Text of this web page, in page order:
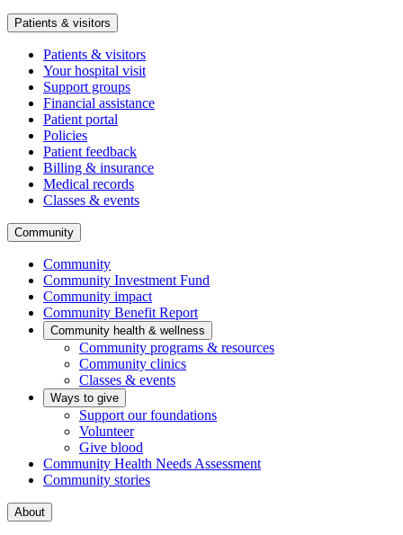
Patients & visitors
Patients & visitors
Your hospital visit
Support groups
Financial assistance
Patient portal
Policies
Patient feedback
Billing & insurance
Medical records
Classes & events
Community
Community
Community Investment Fund
Community impact
Community Benefit Report
Community health & wellness
Community programs & resources
Community clinics
Classes & events
Ways to give
Support our foundations
Volunteer
Give blood
Community Health Needs Assessment
Community stories
About